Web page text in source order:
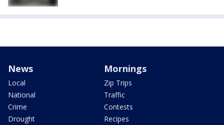
News
Local
National
Crime
Drought
Mornings
Zip Trips
Traffic
Contests
Recipes